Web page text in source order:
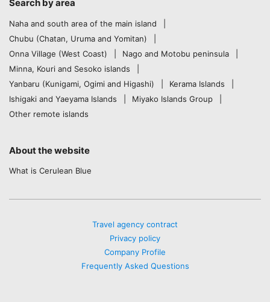
Search by area
Naha and south area of the main island
Chubu (Chatan, Uruma and Yomitan)
Onna Village (West Coast)
Nago and Motobu peninsula
Minna, Kouri and Sesoko islands
Yanbaru (Kunigami, Ogimi and Higashi)
Kerama Islands
Ishigaki and Yaeyama Islands
Miyako Islands Group
Other remote islands
About the website
What is Cerulean Blue
Travel agency contract
Privacy policy
Company Profile
Frequently Asked Questions